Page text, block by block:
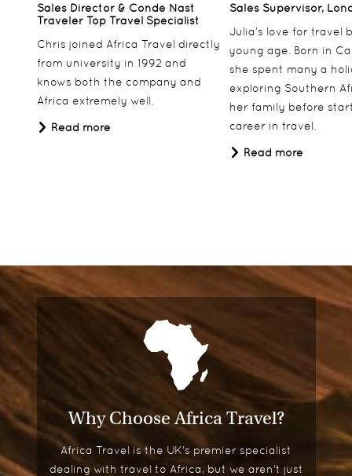
Sales Director & Conde Nast
Traveler Top Travel Specialist
Chris joined Africa Travel directly
from university in 1992 and
knows both the company and
Africa extremely well.
Read more
Sales Supervisor,
Julia’s love for travel
young age. Born in
she spent many a
exploring Southern
her family before
career in travel.
Read more
Why Choose Africa Travel?
Africa Travel is the UK's premier specialist
dealing with travel to Africa, but we aren't just